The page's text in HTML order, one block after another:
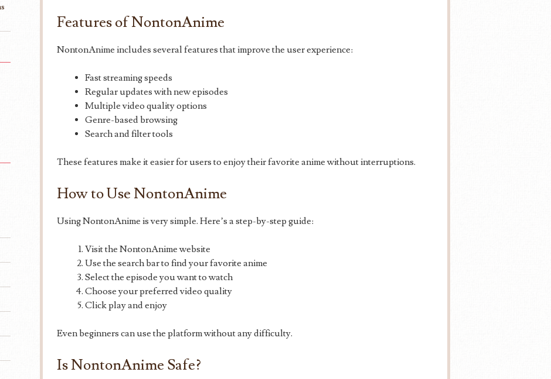
Features of NontonAnime
NontonAnime includes several features that improve the user experience:
Fast streaming speeds
Regular updates with new episodes
Multiple video quality options
Genre-based browsing
Search and filter tools
These features make it easier for users to enjoy their favorite anime without interruptions.
How to Use NontonAnime
Using NontonAnime is very simple. Here’s a step-by-step guide:
Visit the NontonAnime website
Use the search bar to find your favorite anime
Select the episode you want to watch
Choose your preferred video quality
Click play and enjoy
Even beginners can use the platform without any difficulty.
Is NontonAnime Safe?